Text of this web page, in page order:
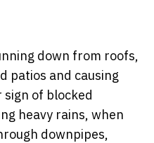
down from roofs,
patios and causing
sign of blocked
heavy rains, when
downpipes,